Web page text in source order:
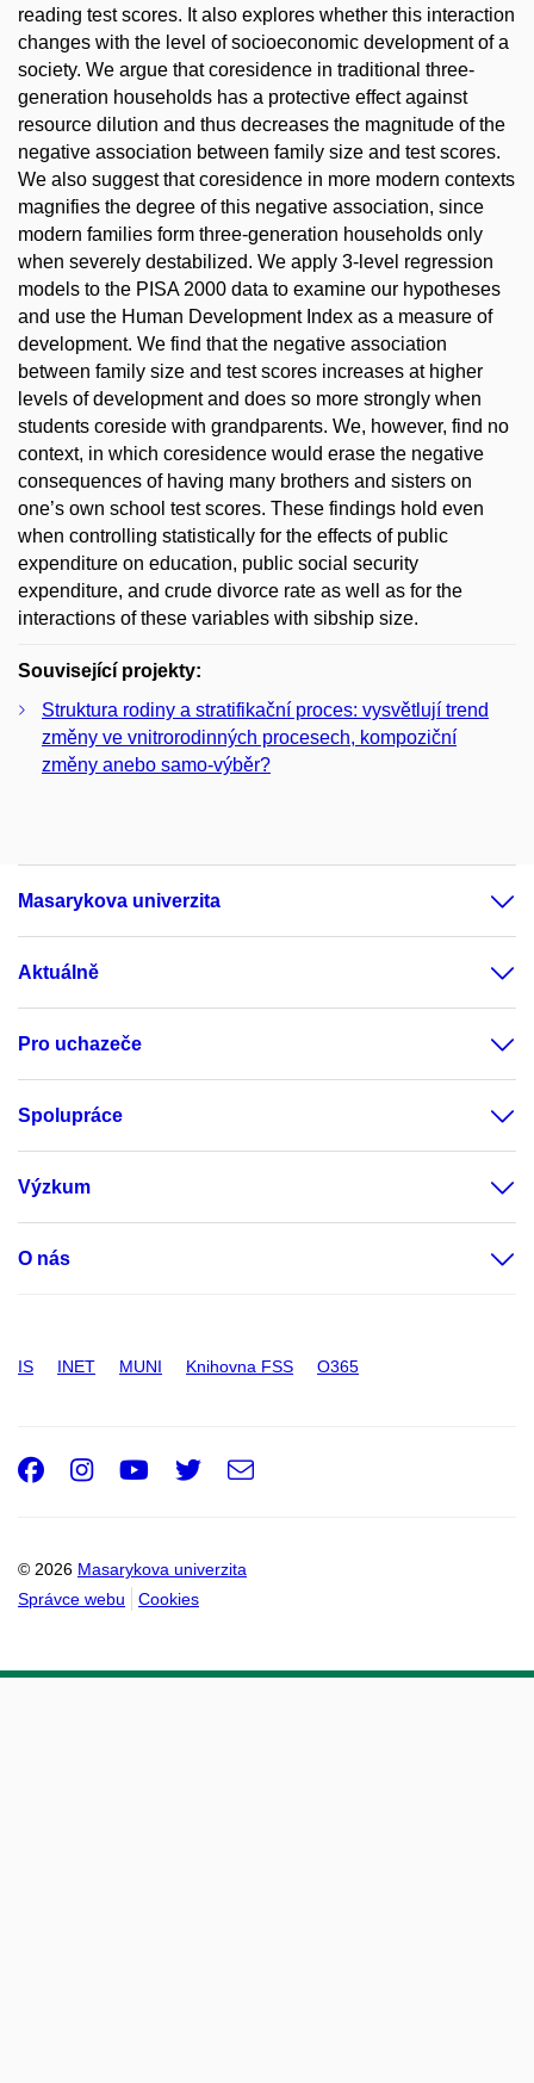
reading test scores. It also explores whether this interaction
changes with the level of socioeconomic development of a
society. We argue that coresidence in traditional three-
generation households has a protective effect against
resource dilution and thus decreases the magnitude of the
negative association between family size and test scores.
We also suggest that coresidence in more modern contexts
magnifies the degree of this negative association, since
modern families form three-generation households only
when severely destabilized. We apply 3-level regression
models to the PISA 2000 data to examine our hypotheses
and use the Human Development Index as a measure of
development. We find that the negative association
between family size and test scores increases at higher
levels of development and does so more strongly when
students coreside with grandparents. We, however, find no
context, in which coresidence would erase the negative
consequences of having many brothers and sisters on
one’s own school test scores. These findings hold even
when controlling statistically for the effects of public
expenditure on education, public social security
expenditure, and crude divorce rate as well as for the
interactions of these variables with sibship size.
Související projekty:
Struktura rodiny a stratifikační proces: vysvětlují trend
změny ve vnitrorodinných procesech, kompoziční
změny anebo samo-výběr?
Masarykova univerzita
Aktuálně
Pro uchazeče
Spolupráce
Výzkum
O nás
IS INET MUNI Knihovna FSS O365
© 2026 Masarykova univerzita
Správce webu
Cookies
Facebook
Instagram
Youtube
Twitter
e-